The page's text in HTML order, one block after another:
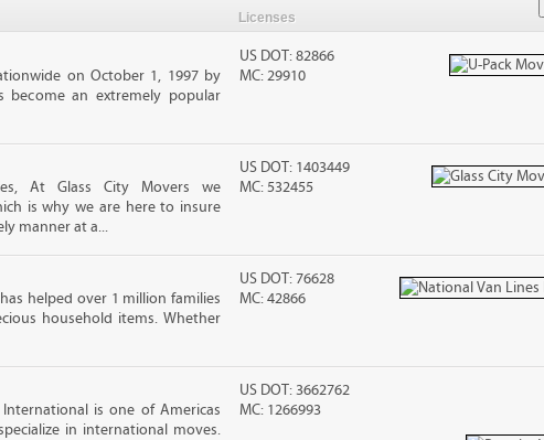
Licenses
on October 1, 1997 by
become an extremely popular
US DOT: 82866
MC: 29910
At Glass City Movers we
is why we are here to insure
manner at a...
US DOT: 1403449
MC: 532455
helped over 1 million families
household items. Whether
US DOT: 76628
MC: 42866
is one of Americas
in international moves.
US DOT: 3662762
MC: 1266993